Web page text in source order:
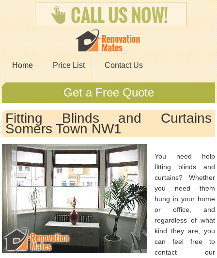
Home Price List Contact Us
Get a Free Quote
Fitting Blinds and Curtains
Somers Town NW1
You need help
fitting blinds and
curtains? Whether
you need them
hung in your home
or office, and
regardless of what
kind they are, you
can feel free to
contact our